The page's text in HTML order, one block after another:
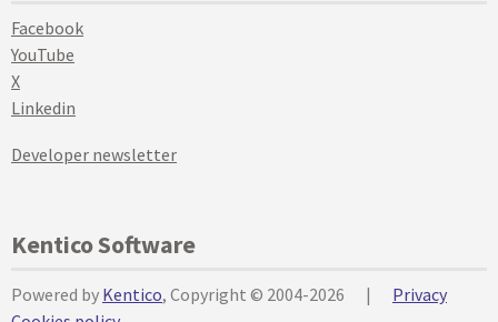
Facebook
YouTube
X
Linkedin
Developer newsletter
Kentico Software
Powered by Kentico, Copyright © 2004-2026 |
Privacy